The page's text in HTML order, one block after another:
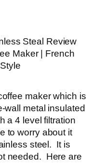
Maker | French
maker which is
metal insulated
a 4 level filtration
to worry about it
steel. It is
needed. Here are